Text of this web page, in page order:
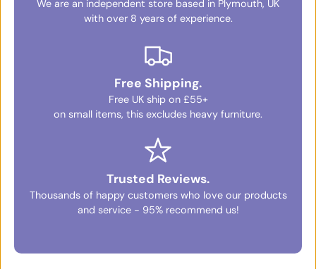
We are an independent store based in Plymouth, UK
with over 8 years of experience.
Free Shipping.
Free UK ship on £55+
on small items, this excludes heavy furniture.
Trusted Reviews.
Thousands of happy customers who love our products
and service - 95% recommend us!